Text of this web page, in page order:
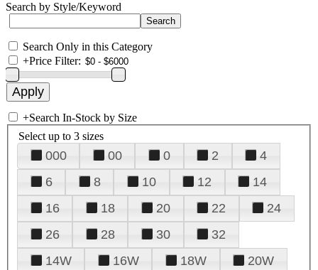
Search by Style/Keyword
Search Only in this Category
+Price Filter:
+Search In-Stock by Size
Select up to 3 sizes
000 00 0 2
4
6
8 10 12
14
16
18 20 22
24
26
28 30
32
14W
16W 18W
20W